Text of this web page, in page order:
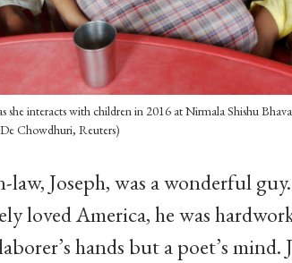
she interacts with children in 2016 at Nirmala Shishu
Chowdhuri, Reuters)
law, Joseph, was a wonderful
loved America, he was
hands but a poet’s mind.